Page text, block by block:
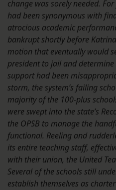
change was sorely needed.
had been synonymous with
atrocious academic
bankrupt shortly before
motion that eventually would
president to jail and
support had been
storm, the system’s failing
majority of the 100-plus
were swept into the state’s
the OPSB to manage the
functional. Reeling and
its entire teaching staff,
with their union, the United
Several of the schools still
establish themselves as